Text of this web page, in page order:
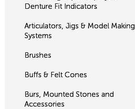
Denture Fit Indicators
Articulators, Jigs & Model Making
Systems
Brushes
Buffs & Felt Cones
Burs, Mounted Stones and
Accessories